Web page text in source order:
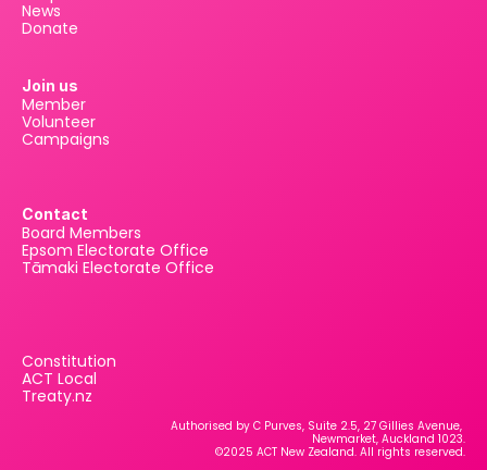
News
Donate
Join us
Member
Volunteer
Campaigns
Contact
Board Members
Epsom Electorate Office
Tāmaki Electorate Office
Constitution
ACT Local
Treaty.nz
Authorised by C Purves, Suite 2.5, 27 Gillies Avenue,
Newmarket, Auckland 1023.
©2025 ACT New Zealand. All rights reserved.